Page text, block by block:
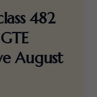
482
August